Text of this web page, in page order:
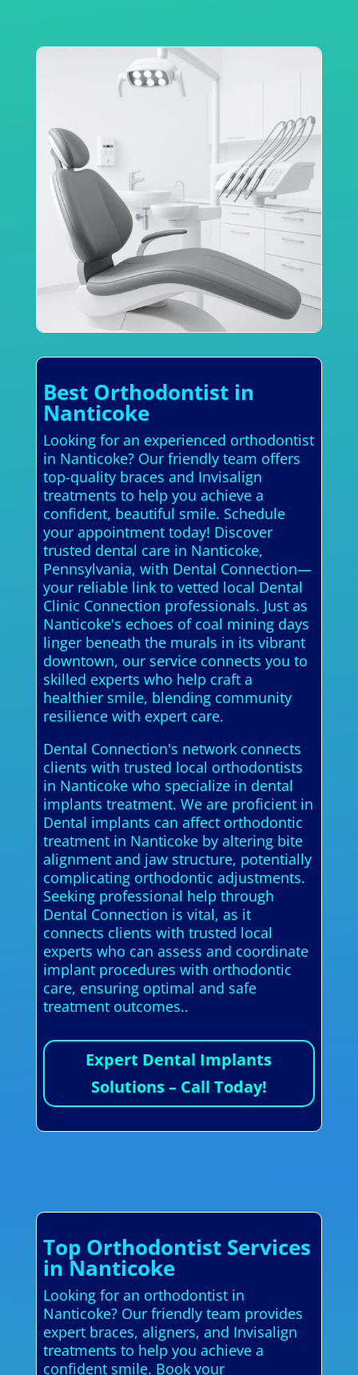
Best Orthodontist in
Nanticoke
Looking for an experienced orthodontist
in Nanticoke? Our friendly team offers
top-quality braces and Invisalign
treatments to help you achieve a
confident, beautiful smile. Schedule
your appointment today! Discover
trusted dental care in Nanticoke,
Pennsylvania, with Dental Connection—
your reliable link to vetted local Dental
Clinic Connection professionals. Just as
Nanticoke's echoes of coal mining days
linger beneath the murals in its vibrant
downtown, our service connects you to
skilled experts who help craft a
healthier smile, blending community
resilience with expert care.
Dental Connection's network connects
clients with trusted local orthodontists
in Nanticoke who specialize in dental
implants treatment. We are proficient in
Dental implants can affect orthodontic
treatment in Nanticoke by altering bite
alignment and jaw structure, potentially
complicating orthodontic adjustments.
Seeking professional help through
Dental Connection is vital, as it
connects clients with trusted local
experts who can assess and coordinate
implant procedures with orthodontic
care, ensuring optimal and safe
treatment outcomes..
Expert Dental Implants
Solutions – Call Today!
Top Orthodontist Services
in Nanticoke
Looking for an orthodontist in
Nanticoke? Our friendly team provides
expert braces, aligners, and Invisalign
treatments to help you achieve a
confident smile. Book your